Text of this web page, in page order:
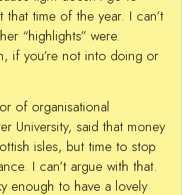
time of the year. I can’t
“highlights” were.
if you’re not into doing or
of organisational
University, said that money
isles, but time to stop
I can’t argue with that.
enough to have a lovely